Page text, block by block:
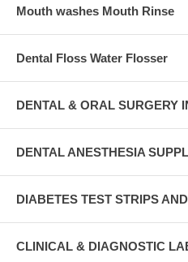
Mouth washes Mouth Rinse
Dental Floss Water Flosser
DENTAL & ORAL SURGERY
DENTAL ANESTHESIA
DIABETES TEST STRIPS
CLINICAL & DIAGNOSTIC